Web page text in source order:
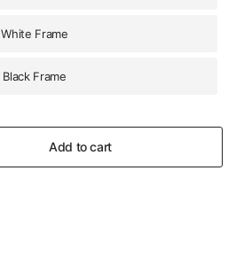
White Frame
Black Frame
Add to cart